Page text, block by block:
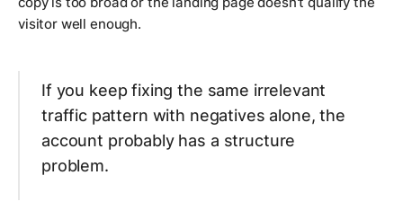
visitor well enough.
If you keep fixing the same irrelevant
traffic pattern with negatives alone, the
account probably has a structure
problem.